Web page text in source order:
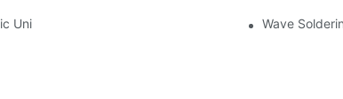
Universal Testing Machine In Automobile Industry
Wave